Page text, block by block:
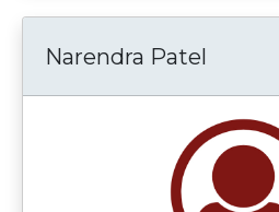
Narendra Patel